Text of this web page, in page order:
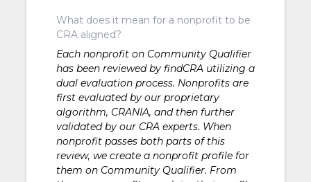
What does it mean for a nonprofit to be
CRA aligned?
Each nonprofit on Community Qualifier
has been reviewed by findCRA utilizing a
dual evaluation process. Nonprofits are
first evaluated by our proprietary
algorithm, CRANIA, and then further
validated by our CRA experts. When
nonprofit passes both parts of this
review, we create a nonprofit profile for
them on Community Qualifier. From